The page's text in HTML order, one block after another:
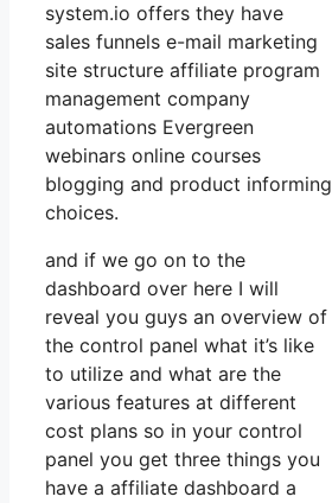
system.io offers they have
sales funnels e-mail marketing
site structure affiliate program
management company
automations Evergreen
webinars online courses
blogging and product informing
choices.
and if we go on to the
dashboard over here I will
reveal you guys an overview of
the control panel what it’s like
to utilize and what are the
various features at different
cost plans so in your control
panel you get three things you
have a affiliate dashboard a